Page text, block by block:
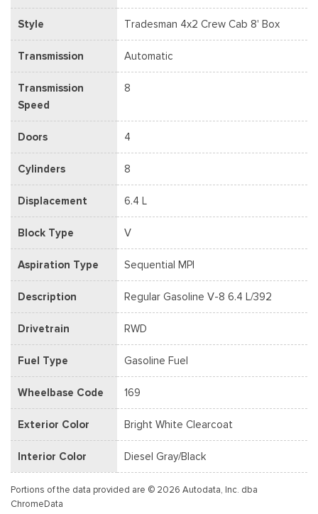
Style Tradesman 4x2 Crew Cab 8' Box
Transmission Automatic
Transmission
Speed
8
Doors 4
Cylinders 8
Displacement 6.4 L
Block Type V
Aspiration Type Sequential MPI
Description Regular Gasoline V-8 6.4 L/392
Drivetrain RWD
Fuel Type Gasoline Fuel
Wheelbase Code 169
Exterior Color Bright White Clearcoat
Interior Color Diesel Gray/Black
Portions of the data provided are © 2026 Autodata, Inc. dba
ChromeData